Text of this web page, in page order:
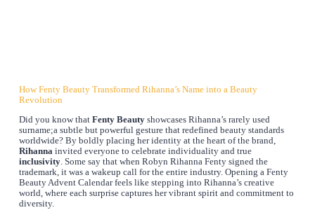
How Fenty Beauty Transformed Rihanna’s Name into a Beauty
Revolution
Did you know that Fenty Beautyshowcases Rihanna’s rarely used
surname;a subtle but powerful gesture that redefined beauty standards
worldwide? By boldly placing her identity at the heart of the brand,
Rihannainvited everyone to celebrate individuality and true
inclusivity. Some say that when Robyn Rihanna Fenty signed the
trademark, it was a wakeup call for the entire industry. Opening a Fenty
Beauty Advent Calendar feels like stepping into Rihanna’s creative
world, where each surprise captures her vibrant spirit and commitment to
diversity.